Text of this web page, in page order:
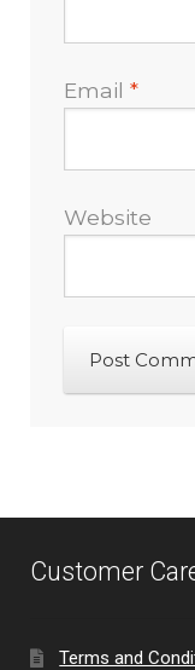
Email*
Website
Customer
Terms and